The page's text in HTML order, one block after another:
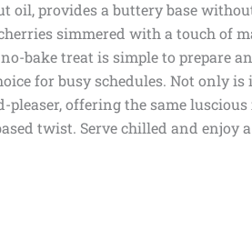
oil, provides a buttery base
simmered with a touch of
bake treat is simple to prepare
for busy schedules. Not only is
offering the same
twist. Serve chilled and enjoy